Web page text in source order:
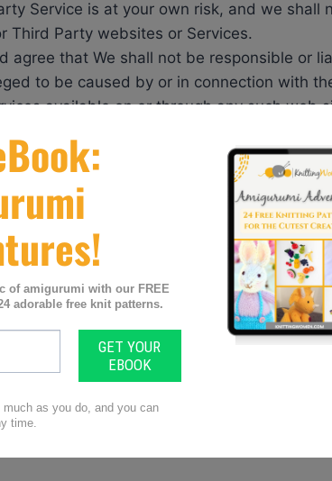
Service is at your own risk, and we shall
Third Party websites or Services.
agree that We shall not be responsible or
to be caused by or in connection with
available on or through any such web
Services requires an account, you agree
when you register for an account.
and liable for any activity that occurs
your account information up-to-date
the security of your account that
or misuse your access credentials.
uses of your account or upon